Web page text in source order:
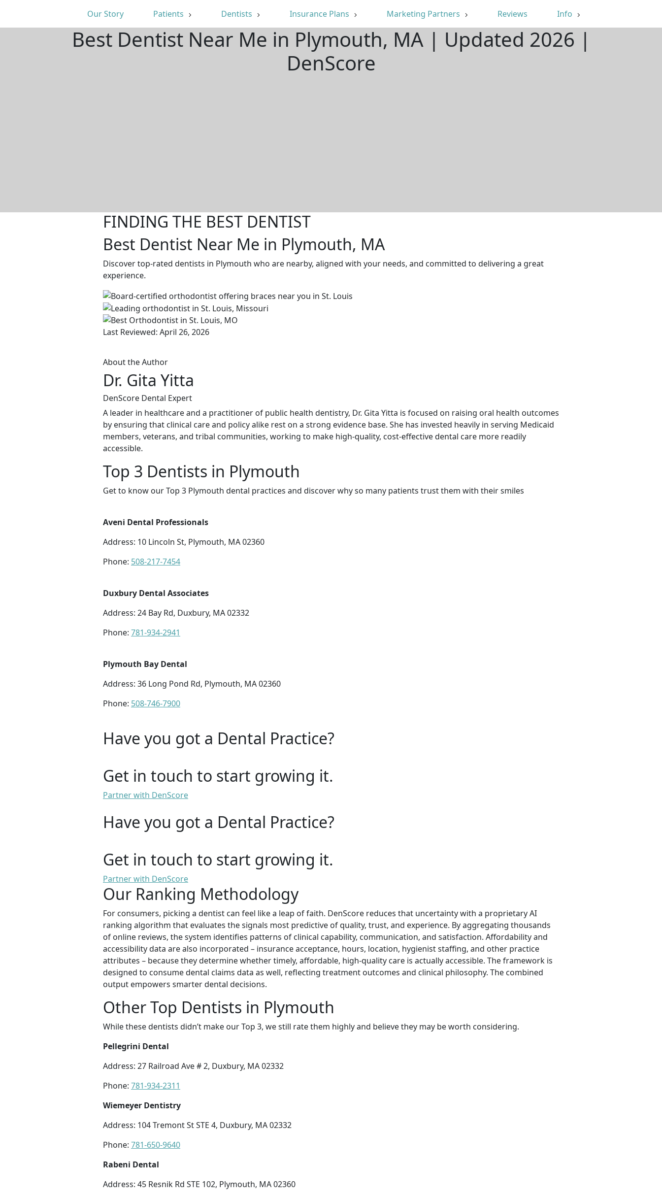
Our Story Patients Dentists Insurance Plans Marketing Partners Reviews Info
Best Dentist Near Me in Plymouth, MA | Updated 2026 |
DenScore
FINDING THE BEST DENTIST
Best Dentist Near Me in Plymouth, MA
Discover top-rated dentists in Plymouth who are nearby, aligned with your needs, and committed to delivering a great
experience.
Last Reviewed: April 26, 2026
About the Author
Dr. Gita Yitta
DenScore Dental Expert
A leader in healthcare and a practitioner of public health dentistry, Dr. Gita Yitta is focused on raising oral health outcomes
by ensuring that clinical care and policy alike rest on a strong evidence base. She has invested heavily in serving Medicaid
members, veterans, and tribal communities, working to make high-quality, cost-effective dental care more readily
accessible.
Top 3 Dentists in Plymouth
Get to know our Top 3 Plymouth dental practices and discover why so many patients trust them with their smiles
Aveni Dental Professionals
Address: 10 Lincoln St, Plymouth, MA 02360
Phone: 508-217-7454
Duxbury Dental Associates
Address: 24 Bay Rd, Duxbury, MA 02332
Phone: 781-934-2941
Plymouth Bay Dental
Address: 36 Long Pond Rd, Plymouth, MA 02360
Phone: 508-746-7900
Have you got a Dental Practice?
Get in touch to start growing it.
Partner with DenScore
Have you got a Dental Practice?
Get in touch to start growing it.
Partner with DenScore
Our Ranking Methodology
For consumers, picking a dentist can feel like a leap of faith. DenScore reduces that uncertainty with a proprietary AI
ranking algorithm that evaluates the signals most predictive of quality, trust, and experience. By aggregating thousands
of online reviews, the system identifies patterns of clinical capability, communication, and satisfaction. Affordability and
accessibility data are also incorporated – insurance acceptance, hours, location, hygienist staffing, and other practice
attributes – because they determine whether timely, affordable, high-quality care is actually accessible. The framework is
designed to consume dental claims data as well, reflecting treatment outcomes and clinical philosophy. The combined
output empowers smarter dental decisions.
Other Top Dentists in Plymouth
While these dentists didn’t make our Top 3, we still rate them highly and believe they may be worth considering.
Pellegrini Dental
Address: 27 Railroad Ave # 2, Duxbury, MA 02332
Phone: 781-934-2311
Wiemeyer Dentistry
Address: 104 Tremont St STE 4, Duxbury, MA 02332
Phone: 781-650-9640
Rabeni Dental
Address: 45 Resnik Rd STE 102, Plymouth, MA 02360